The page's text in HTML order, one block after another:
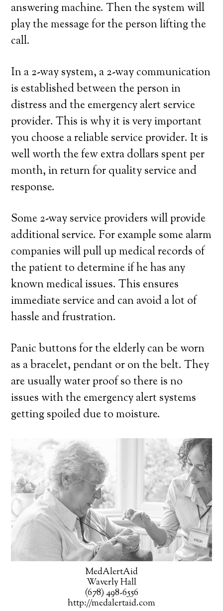
answering machine. Then the system will
play the message for the person lifting the
call.
In a 2-way system, a 2-way communication
is established between the person in
distress and the emergency alert service
provider. This is why it is very important
you choose a reliable service provider. It is
well worth the few extra dollars spent per
month, in return for quality service and
response.
Some 2-way service providers will provide
additional service. For example some alarm
companies will pull up medical records of
the patient to determine if he has any
known medical issues. This ensures
immediate service and can avoid a lot of
hassle and frustration.
Panic buttons for the elderly can be worn
as a bracelet, pendant or on the belt. They
are usually water proof so there is no
issues with the emergency alert systems
getting spoiled due to moisture.
MedAlertAid
Waverly Hall
(678) 498-6556
http://medalertaid.com